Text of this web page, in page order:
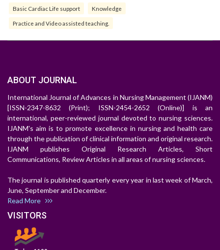
Basic Cardiac Life support Knowledge
Practice and Video assisted teaching.
ABOUT JOURNAL
International Journal of Advances in Nursing Management (IJANM)
[ISSN-2347-8632 (Print); ISSN-2454-2652 (Online)] is an
international, peer-reviewed journal devoted to nursing sciences.
IJANM's aim is to promote excellence in nursing and health care
through the publication of clinical information and original research.
IJANM publishes Original Research Articles, Short
Communications, Review Articles in all areas of nursing sciences.
The journal is published quarterly every year in last week of March,
June, September and December.
Read More
VISITORS